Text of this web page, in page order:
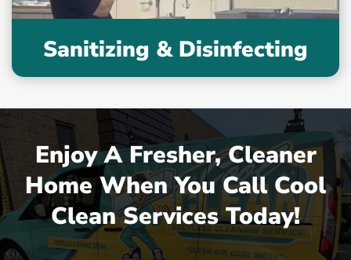
Sanitizing & Disinfecting
Enjoy A Fresher, Cleaner
Home When You Call Cool
Clean Services Today!